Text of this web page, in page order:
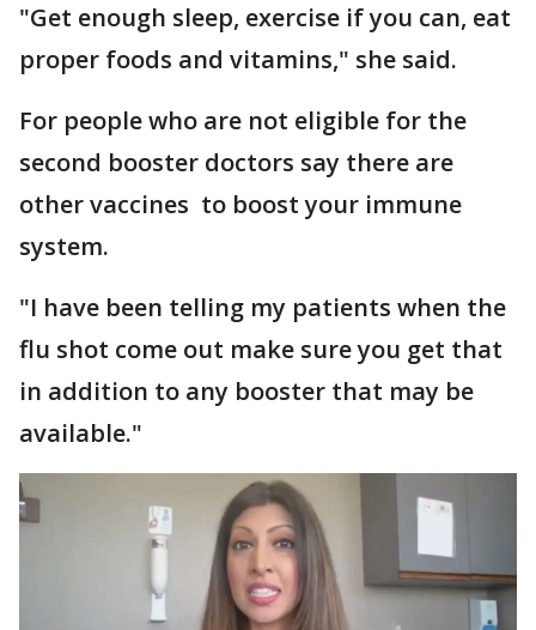
"Get enough sleep, exercise if you can, eat
proper foods and vitamins," she said.
For people who are not eligible for the
second booster doctors say there are
other vaccines to boost your immune
system.
"I have been telling my patients when the
flu shot come out make sure you get that
in addition to any booster that may be
available."